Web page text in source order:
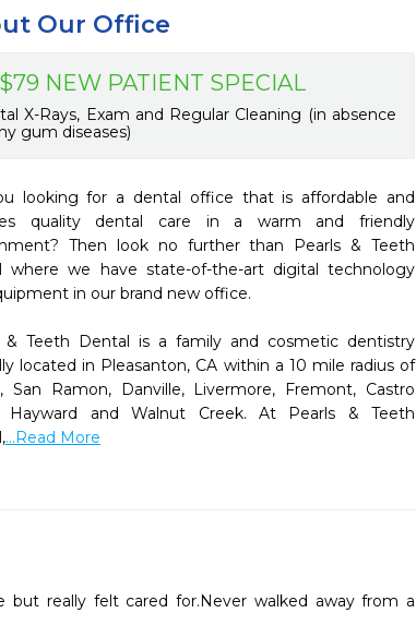
Our Office
$79 NEW PATIENT SPECIAL
X-Rays, Exam and Regular Cleaning (in absence
gum diseases)
looking for a dental office that is affordable and
quality dental care in a warm and friendly
Then look no further than Pearls & Teeth
where we have state-of-the-art digital technology
in our brand new office.
& Teeth Dental is a family and cosmetic dentistry
located in Pleasanton, CA within a 10 mile radius of
San Ramon, Danville, Livermore, Fremont, Castro
Hayward and Walnut Creek. At Pearls & Teeth
...Read More
really felt cared for.Never walked away from a